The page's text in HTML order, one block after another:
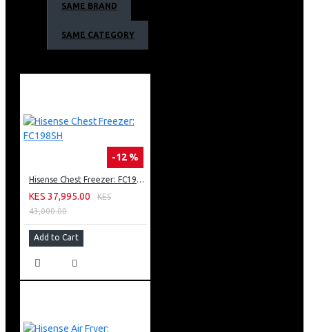
Soft LED Lighting
Digital Sensors
SAME BRAND
SAME CATEGORY
-12 %
Hisense Chest Freezer: FC198SH
KES 37,995.00
KES
43,000.00
Add to Cart